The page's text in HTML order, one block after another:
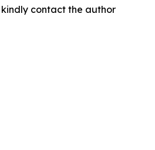
contact the author